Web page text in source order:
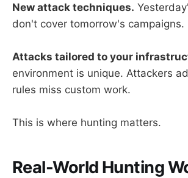
New attack techniques.
don't cover tomorrow's campaigns.
Attacks tailored to your
environment is unique. Attackers
rules miss custom work.
This is where hunting matters.
Real-World Hunting